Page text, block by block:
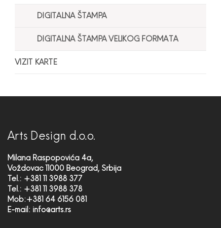
DIGITALNA ŠTAMPA
DIGITALNA ŠTAMPA VELIKOG FORMATA
VIZIT KARTE
Arts Design d.o.o.
Milana Raspopovića 4a,
Voždovac 11000 Beograd, Srbija
Tel.: +381 11 3988 377
Tel.: +381 11 3988 378
Mob:+381 64 6156 081
E-mail: info@arts.rs